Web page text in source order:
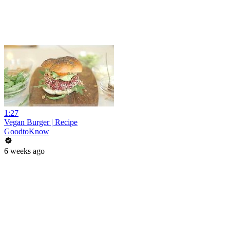
1:27
Vegan Burger | Recipe
GoodtoKnow
6 weeks ago